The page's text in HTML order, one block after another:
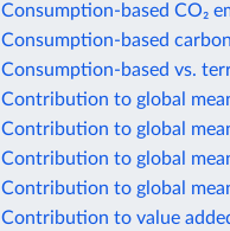
Consumption-based CO₂
Consumption-based
Consumption-based vs.
Contribution to global
Contribution to global
Contribution to global
Contribution to global
Contribution to value